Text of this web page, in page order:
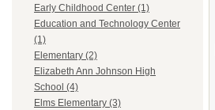
Early Childhood Center (1)
Education and Technology Center
(1)
Elementary (2)
Elizabeth Ann Johnson High
School (4)
Elms Elementary (3)